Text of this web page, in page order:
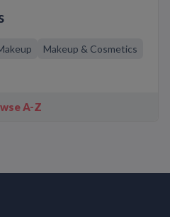
Makeup & Cosmetics
A-Z